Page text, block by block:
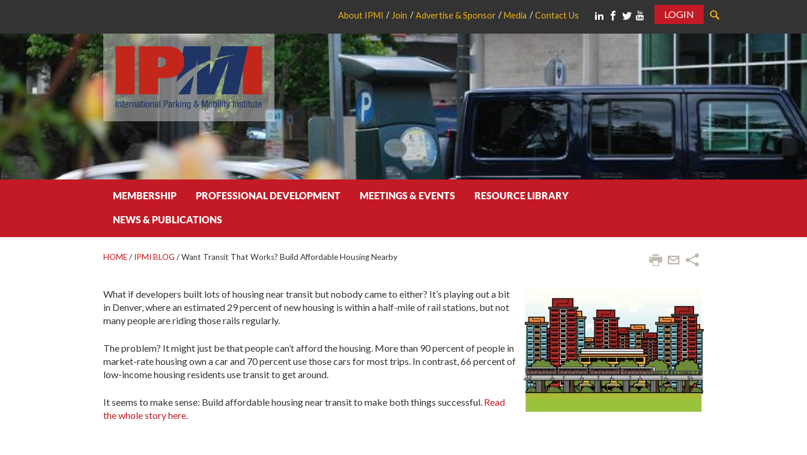
About IPMI Join Advertise & Sponsor Media Contact Us
LOGIN
MEMBERSHIP PROFESSIONAL DEVELOPMENT MEETINGS & EVENTS RESOURCE LIBRARY
NEWS & PUBLICATIONS
HOME/ IPMI BLOG /Want Transit That Works? Build Affordable Housing Nearby
What if developers built lots of housing near transit but nobody came to either? It’s playing out a bit
in Denver, where an estimated 29 percent of new housing is within a half-mile of rail stations, but not
many people are riding those rails regularly.
The problem? It might just be that people can’t afford the housing. More than 90 percent of people in
market-rate housing own a car and 70 percent use those cars for most trips. In contrast, 66 percent of
low-income housing residents use transit to get around.
It seems to make sense: Build affordable housing near transit to make both things successful. Read
the whole story here.